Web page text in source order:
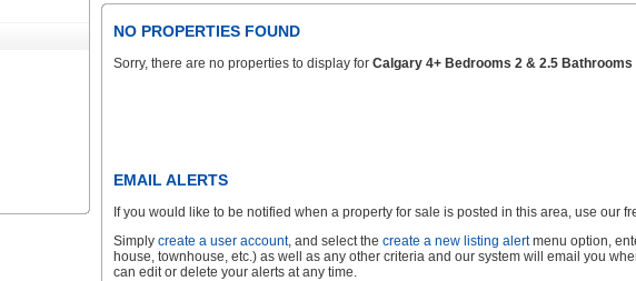
NO PROPERTIES FOUND
Sorry, there are no properties to display for Calgary 4+ Bedrooms 2 & 2.5 Bathrooms
EMAIL ALERTS
If you would like to be notified when a property for sale is posted in this area, use our
Simply create a user account, and select the create a new listing alertmenu option,
house, townhouse, etc.) as well as any other criteria and our system will email you
can edit or delete your alerts at any time.